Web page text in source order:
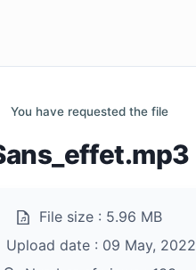
You have requested the file
File size : 5.96 MB
date : 09 May, 2022